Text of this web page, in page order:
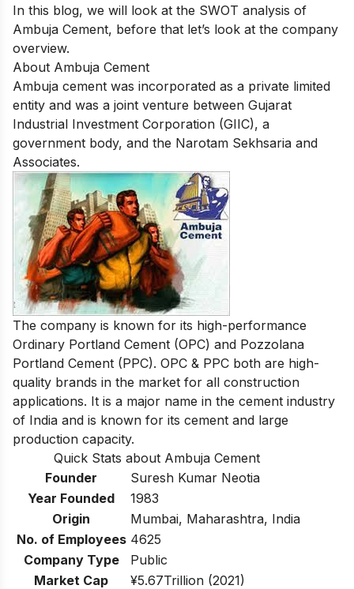
In this blog, we will look at the SWOT analysis of
Ambuja Cement, before that let’s look at the company
overview.
About Ambuja Cement
Ambuja cement was incorporated as a private limited
entity and was a joint venture between Gujarat
Industrial Investment Corporation (GIIC), a
government body, and the Narotam Sekhsaria and
Associates.
The company is known for its high-performance
Ordinary Portland Cement (OPC) and Pozzolana
Portland Cement (PPC). OPC & PPC both are high-
quality brands in the market for all construction
applications. It is a major name in the cement industry
of India and is known for its cement and large
production capacity.
Quick Stats about Ambuja Cement
Founder
Suresh Kumar Neotia
Year Founded
1983
Origin
Mumbai, Maharashtra, India
No. of Employees 4625
Company Type
Public
Market Cap
¥5.67Trillion (2021)